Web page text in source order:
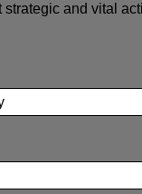
strategic and vital